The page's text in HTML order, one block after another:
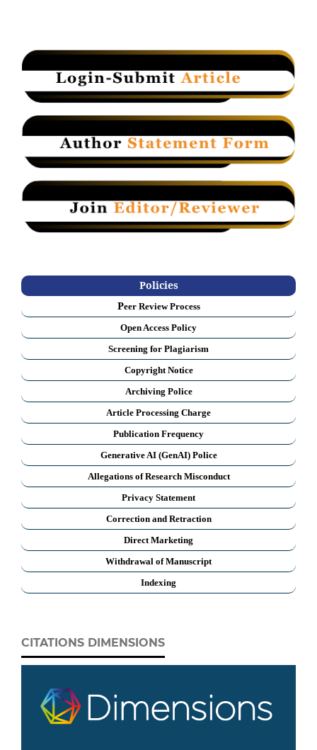
Policies
Peer Review Process
Open Access Policy
Screening for Plagiarism
Copyright Notice
Archiving Police
Article Processing Charge
Publication Frequency
Generative AI (GenAI) Police
Allegations of Research Misconduct
Privacy Statement
Correction and Retraction
Direct Marketing
Withdrawal of Manuscript
Indexing
CITATIONS DIMENSIONS